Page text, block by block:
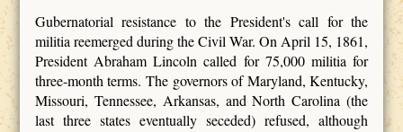
Gubernatorial resistance to the President's call for the
militia reemerged during the Civil War. On April 15, 1861,
President Abraham Lincoln called for 75,000 militia for
three-month terms. The governors of Maryland, Kentucky,
Missouri, Tennessee, Arkansas, and North Carolina (the
last three states eventually seceded) refused, although